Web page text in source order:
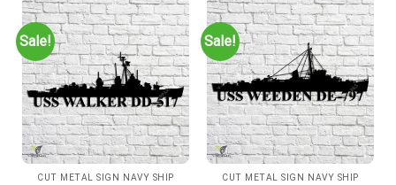
Sale!
CUT METAL SIGN NAVY SHIP
Sale!
CUT METAL SIGN NAVY SHIP